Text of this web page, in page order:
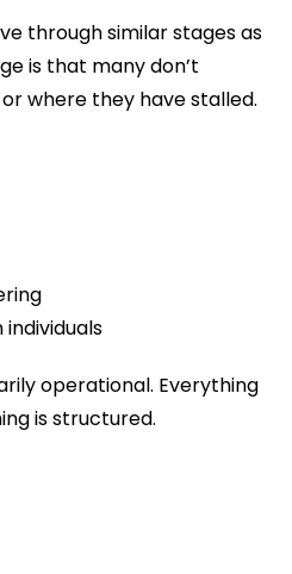
through similar stages as
is that many don’t
where they have stalled.
operational. Everything
is structured.